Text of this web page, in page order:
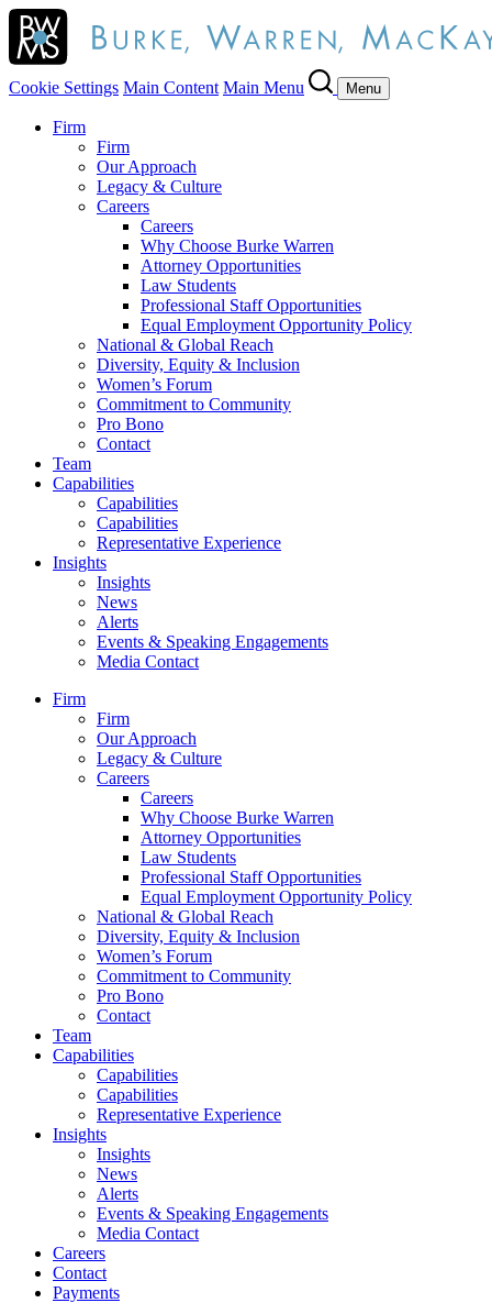
Cookie Settings Main Content Main Menu Menu
Firm
Firm
Our Approach
Legacy & Culture
Careers
Careers
Why Choose Burke Warren
Attorney Opportunities
Law Students
Professional Staff Opportunities
Equal Employment Opportunity Policy
National & Global Reach
Diversity, Equity & Inclusion
Women’s Forum
Commitment to Community
Pro Bono
Contact
Team
Capabilities
Capabilities
Capabilities
Representative Experience
Insights
Insights
News
Alerts
Events & Speaking Engagements
Media Contact
Firm
Firm
Our Approach
Legacy & Culture
Careers
Careers
Why Choose Burke Warren
Attorney Opportunities
Law Students
Professional Staff Opportunities
Equal Employment Opportunity Policy
National & Global Reach
Diversity, Equity & Inclusion
Women’s Forum
Commitment to Community
Pro Bono
Contact
Team
Capabilities
Capabilities
Capabilities
Representative Experience
Insights
Insights
News
Alerts
Events & Speaking Engagements
Media Contact
Careers
Contact
Payments